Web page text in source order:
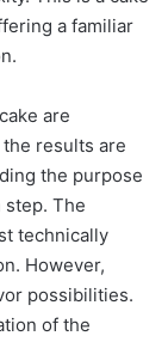
a familiar
are
results are
the purpose
step. The
technically
However,
possibilities.
of the